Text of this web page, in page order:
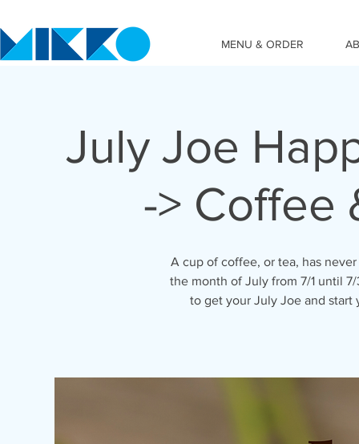
MENU & ORDER
July Joe
-> Coffee
A cup of coffee, or tea, has
the month of July from 7/1 until 7/
to get your July Joe and start